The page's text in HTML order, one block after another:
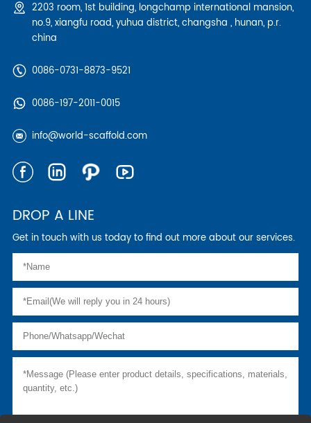
2203 room, 1st building, longchamp international mansion,
no.9, xiangfu road, yuhua district, changsha , hunan, p.r.
china
0086-0731-8873-9521
0086-197-2011-0015
info@world-scaffold.com
DROP A LINE
Get in touch with us today to find out more about our services.